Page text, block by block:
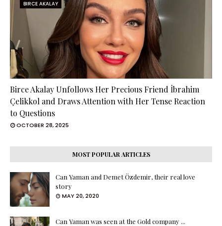
BIRCE AKALAY
Birce Akalay Unfollows Her Precious Friend İbrahim
Çelikkol and Draws Attention with Her Tense Reaction
to Questions
OCTOBER 28, 2025
MOST POPULAR ARTICLES
Can Yaman and Demet Özdemir, their real love
story
MAY 20, 2020
Can Yaman was seen at the Gold company ...